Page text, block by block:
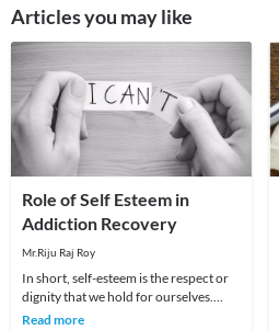
Articles you may like
Role of Self Esteem in
Addiction Recovery
Mr.Riju Raj Roy
In short, self-esteem is the respect or
dignity that we hold for ourselves.
However, in recovery, your
Read more